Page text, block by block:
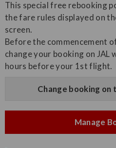
This special free rebooking
the fare rules displayed on
screen.
Before the commencement
change your booking on JAL
hours before your 1st flight.
Change booking on
Manage